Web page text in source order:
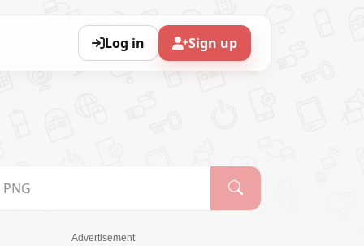
Log in Sign up
Advertisement